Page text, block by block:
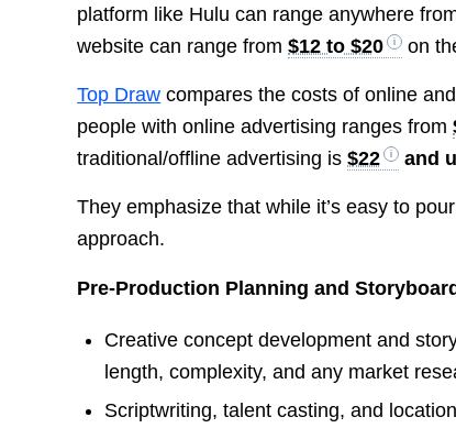
platform like Hulu can range anywhere
website can range from$12 to $20 on
Top Draw compares the costs of online
people with online advertising ranges from
traditional/offline advertising is$22 and
They emphasize that while it’s easy to
approach.
Pre-Production Planning and
Creative concept development and
length, complexity, and any market
Scriptwriting, talent casting, and